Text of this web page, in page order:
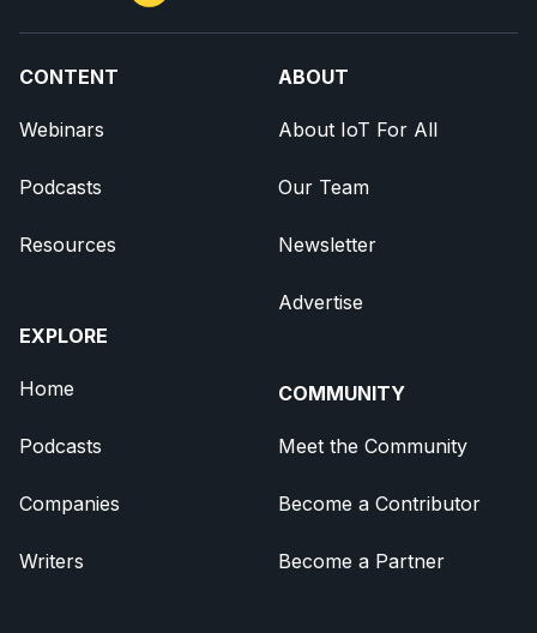
CONTENT
Webinars
Podcasts
Resources
EXPLORE
Home
Podcasts
Companies
Writers
ABOUT
About IoT For All
Our Team
Newsletter
Advertise
COMMUNITY
Meet the Community
Become a Contributor
Become a Partner